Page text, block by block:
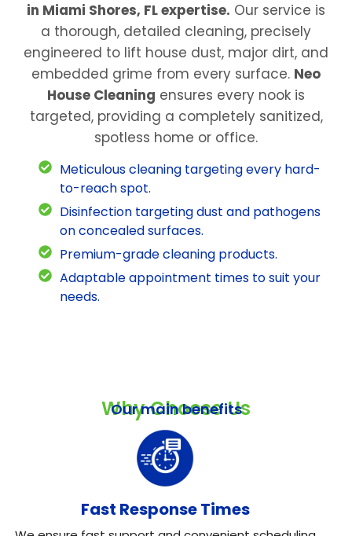
in Miami Shores, FL expertise. Our service is
a thorough, detailed cleaning, precisely
engineered to lift house dust, major dirt, and
embedded grime from every surface. Neo
House Cleaning ensures every nook is
targeted, providing a completely sanitized,
spotless home or office.
Meticulous cleaning targeting every hard-
to-reach spot.
Disinfection targeting dust and pathogens
on concealed surfaces.
Premium-grade cleaning products.
Adaptable appointment times to suit your
needs.
Why Choose Us
Our main benefits
Fast Response Times